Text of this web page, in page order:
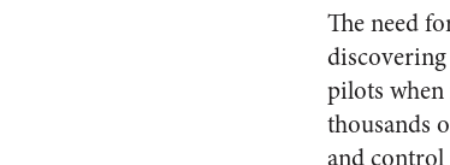
The need
pilots
thousands